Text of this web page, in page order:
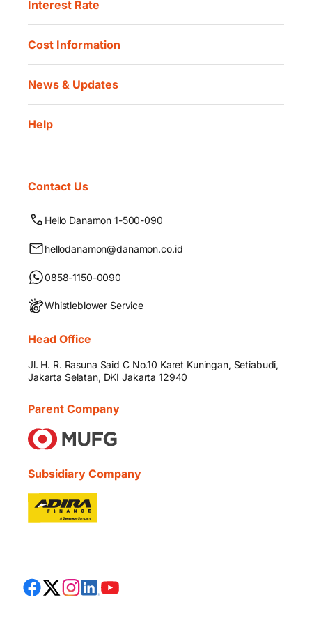
Interest Rate
Cost Information
News & Updates
Help
Contact Us
Hello Danamon 1-500-090
hellodanamon@danamon.co.id
0858-1150-0090
Whistleblower Service
Head Office
Jl. H. R. Rasuna Said C No.10 Karet Kuningan, Setiabudi,
Jakarta Selatan, DKI Jakarta 12940
Parent Company
Subsidiary Company